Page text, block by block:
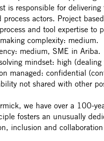
is responsible for
process actors. Project
and tool expertise to
complexity: medium.
medium, SME in Ariba.
mindset: high
managed: confidential
not shared with other
we have over a 100-
fosters an unusually
inclusion and